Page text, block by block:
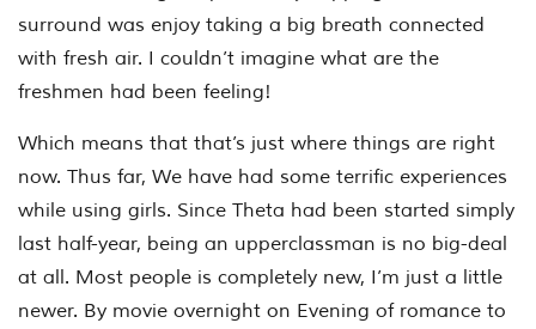
surround was enjoy taking a big breath connected
with fresh air. I couldn’t imagine what are the
freshmen had been feeling!
Which means that that’s just where things are right
now. Thus far, We have had some terrific experiences
while using girls. Since Theta had been started simply
last half-year, being an upperclassman is no big-deal
at all. Most people is completely new, I’m just a little
newer. By movie overnight on Evening of romance to